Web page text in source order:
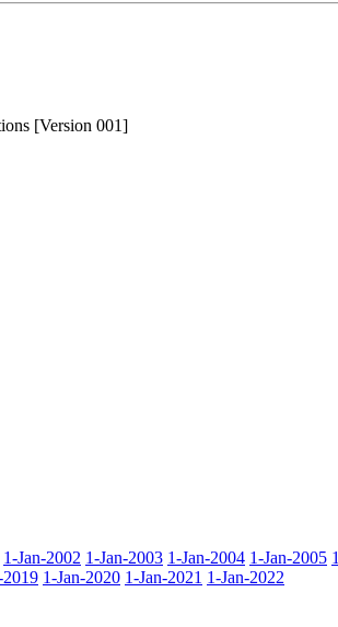
[Version 001]
1-Jan-2002 1-Jan-2003 1-Jan-2004 1-Jan-2005
2019 1-Jan-2020 1-Jan-2021 1-Jan-2022